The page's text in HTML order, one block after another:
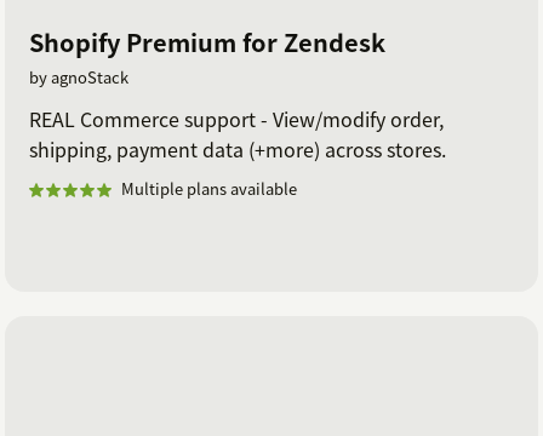
Shopify Premium for Zendesk
by agnoStack
REAL Commerce support - View/modify order,
shipping, payment data (+more) across stores.
Multiple plans available